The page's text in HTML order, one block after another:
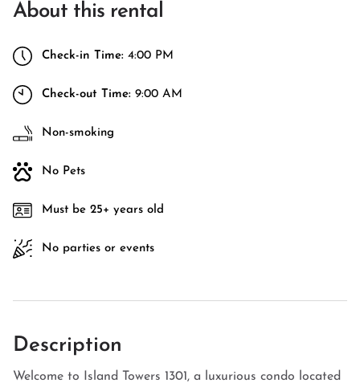
About this rental
Check-in Time: 4:00 PM
Check-out Time: 9:00 AM
Non-smoking
No Pets
Must be 25+ years old
No parties or events
Description
Welcome to Island Towers 1301, a luxurious condo located